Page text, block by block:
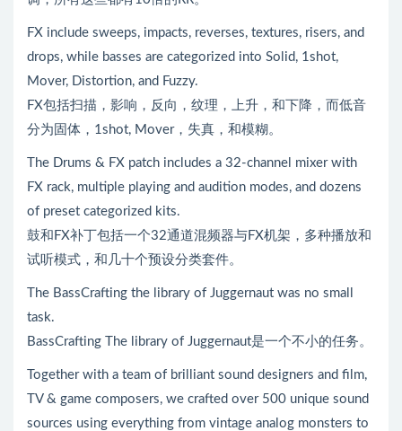
FX include sweeps, impacts, reverses, textures, risers, and
drops, while basses are categorized into Solid, 1shot,
Mover, Distortion, and Fuzzy.
FX包括扫描，影响，反向，纹理，上升，和下降，而低音
分为固体，1shot, Mover，失真，和模糊。
The Drums & FX patch includes a 32-channel mixer with
FX rack, multiple playing and audition modes, and dozens
of preset categorized kits.
鼓和FX补丁包括一个32通道混频器与FX机架，多种播放和
试听模式，和几十个预设分类套件。
The BassCrafting the library of Juggernaut was no small
task.
BassCrafting The library of Juggernaut是一个不小的任务。
Together with a team of brilliant sound designers and film,
TV & game composers, we crafted over 500 unique sound
sources using everything from vintage analog monsters to